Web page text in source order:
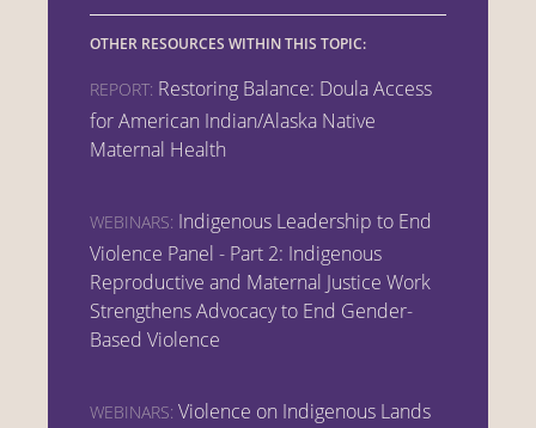
OTHER RESOURCES WITHIN THIS TOPIC:
REPORT: Restoring Balance: Doula Access
for American Indian/Alaska Native
Maternal Health
WEBINARS: Indigenous Leadership to End
Violence Panel - Part 2: Indigenous
Reproductive and Maternal Justice Work
Strengthens Advocacy to End Gender-
Based Violence
WEBINARS: Violence on Indigenous Lands